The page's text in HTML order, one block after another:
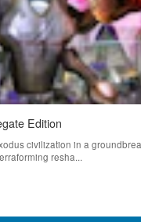
Edition
civilization in a
resha...